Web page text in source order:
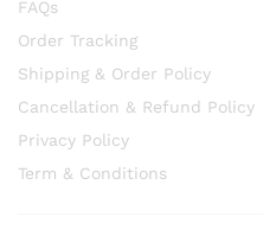
FAQs
Order Tracking
Shipping & Order Policy
Cancellation & Refund Policy
Privacy Policy
Term & Conditions